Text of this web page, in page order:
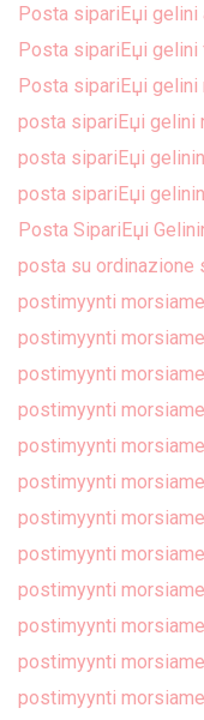
Posta sipariЕџi gelini
Posta sipariЕџi gelini
Posta sipariЕџi gelini
posta sipariЕџi gelini
posta sipariЕџi
posta sipariЕџi
Posta SipariЕџi
posta su ordinazione
postimyynti
postimyynti
postimyynti
postimyynti
postimyynti
postimyynti
postimyynti
postimyynti
postimyynti
postimyynti
postimyynti
postimyynti